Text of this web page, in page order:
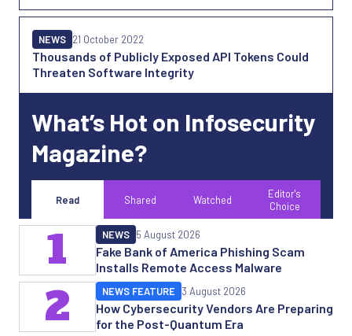
Thousands of Publicly Exposed API Tokens Could
Threaten Software Integrity
NEWS 21 October 2022
What’s Hot on Infosecurity
Magazine?
Read Shared Watched
Editor's
Choice
Fake Bank of America Phishing Scam
Installs Remote Access Malware
NEWS 5 August 2026
1
How Cybersecurity Vendors Are Preparing
for the Post-Quantum Era
NEWS FEATURE 3 August 2026
2